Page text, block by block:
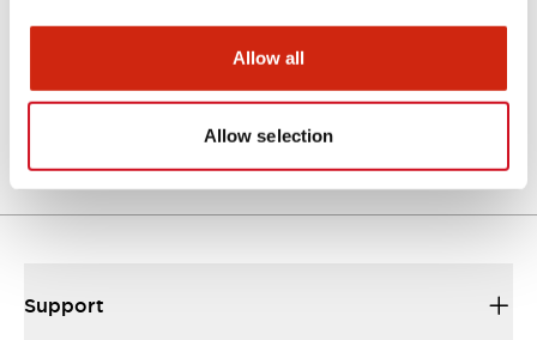
Allow all
Allow selection
06/24/2024.PDF7.32MB
Support